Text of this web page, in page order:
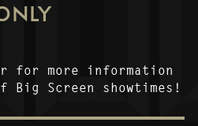
for more information
Screen showtimes!